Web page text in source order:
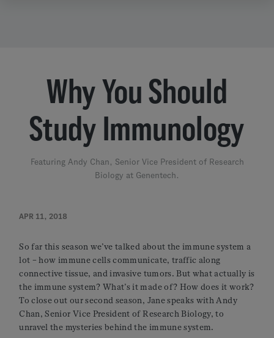
Why You Should
Study Immunology
Featuring Andy Chan, Senior Vice President of Research
Biology at Genentech.
APR 11, 2018
So far this season we’ve talked about the immune system a
lot – how immune cells communicate, traffic along
connective tissue, and invasive tumors. But what actually is
the immune system? What’s it made of? How does it work?
To close out our second season, Jane speaks with Andy
Chan, Senior Vice President of Research Biology, to
unravel the mysteries behind the immune system.